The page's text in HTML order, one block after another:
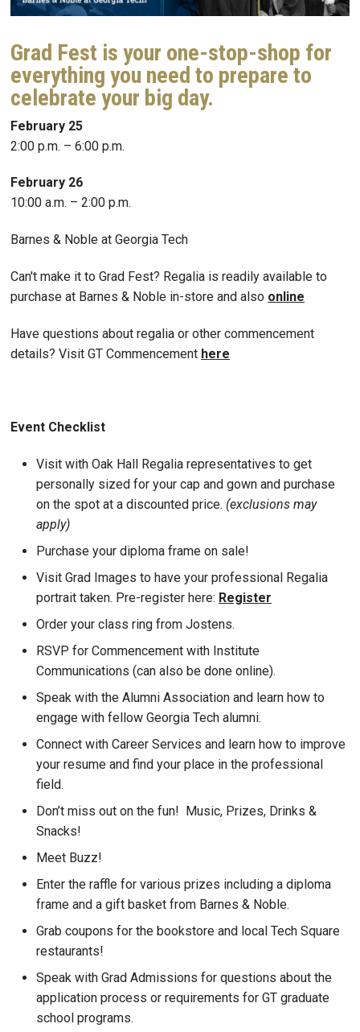
Grad Fest is your one-stop-shop for
everything you need to prepare to
celebrate your big day.
February 25
2:00 p.m. – 6:00 p.m.
February 26
10:00 a.m. – 2:00 p.m.
Barnes & Noble at Georgia Tech
Can't make it to Grad Fest? Regalia is readily available to
purchase at Barnes & Noble in-store and also online
Have questions about regalia or other commencement
details? Visit GT Commencement here
Event Checklist
Visit with Oak Hall Regalia representatives to get
personally sized for your cap and gown and purchase
on the spot at a discounted price. (exclusions may
apply)
Purchase your diploma frame on sale!
Visit Grad Images to have your professional Regalia
portrait taken. Pre-register here: Register
Order your class ring from Jostens.
RSVP for Commencement with Institute
Communications (can also be done online).
Speak with the Alumni Association and learn how to
engage with fellow Georgia Tech alumni.
Connect with Career Services and learn how to improve
your resume and find your place in the professional
field.
Don’t miss out on the fun! Music, Prizes, Drinks &
Snacks!
Meet Buzz!
Enter the raffle for various prizes including a diploma
frame and a gift basket from Barnes & Noble.
Grab coupons for the bookstore and local Tech Square
restaurants!
Speak with Grad Admissions for questions about the
application process or requirements for GT graduate
school programs.